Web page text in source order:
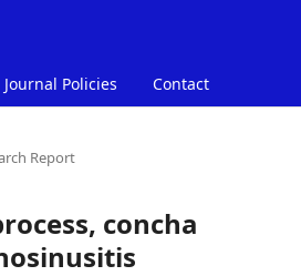
Journal Policies Contact
Report
concha